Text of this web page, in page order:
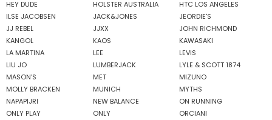
HEY DUDE
HOLSTER AUSTRALIA
HTC LOS ANGELES
ILSE JACOBSEN
JACK&JONES
JEORDIE'S
JJ REBEL
JJXX
JOHN RICHMOND
KANGOL
KAOS
KAWASAKI
LA MARTINA
LEE
LEVIS
LIU JO
LUMBERJACK
LYLE & SCOTT 1874
MASON'S
MET
MIZUNO
MOLLY BRACKEN
MUNICH
MYTHS
NAPAPIJRI
NEW BALANCE
ON RUNNING
ONLY PLAY
ONLY
ORCIANI